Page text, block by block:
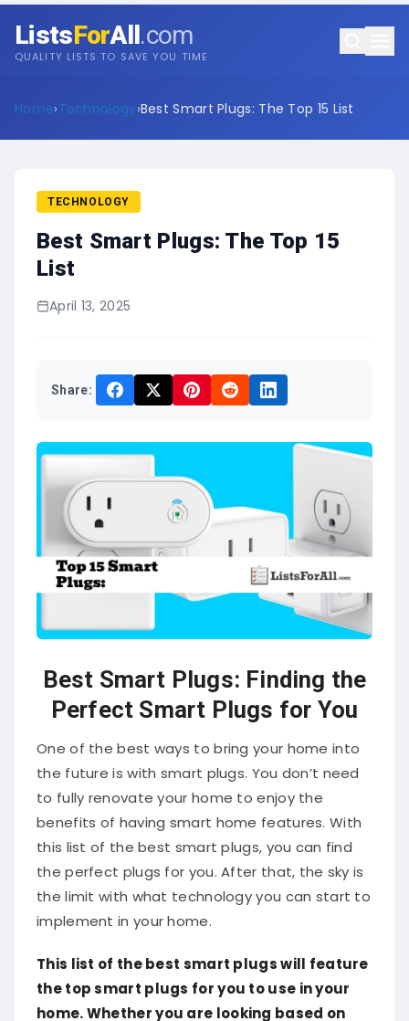
ListsForAll .com
QUALITY LISTS TO SAVE YOU TIME
Home›Technology›Best Smart Plugs: The Top 15 List
TECHNOLOGY
Best Smart Plugs: The Top 15
List
April 13, 2025
Share:
Best Smart Plugs: Finding the
Perfect Smart Plugs for You
One of the best ways to bring your home into
the future is with smart plugs. You don’t need
to fully renovate your home to enjoy the
benefits of having smart home features. With
this list of the best smart plugs, you can find
the perfect plugs for you. After that, the sky is
the limit with what technology you can start to
implement in your home.
This list of the best smart plugs will feature
the top smart plugs for you to use in your
home. Whether you are looking based on